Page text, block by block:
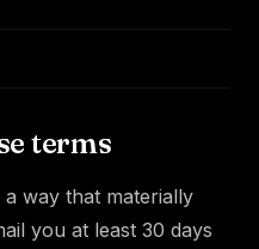
terms
way that materially
you at least 30 days